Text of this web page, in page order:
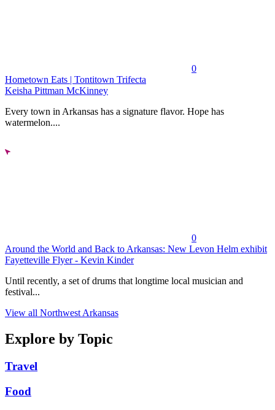
0
Hometown Eats | Tontitown Trifecta
Keisha Pittman McKinney
Every town in Arkansas has a signature flavor. Hope has
watermelon....
0
Around the World and Back to Arkansas: New Levon Helm exhibit
Fayetteville Flyer - Kevin Kinder
Until recently, a set of drums that longtime local musician and
festival...
View all Northwest Arkansas
Explore by Topic
Travel
Food